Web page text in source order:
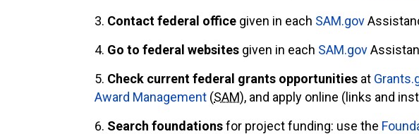
Contact federal office given in each SAM.gov
Go to federal websites given in each SAM.gov
Check current federal grants opportunities at
Award Management (SAM), and apply online (links and
Search foundationsfor project funding: use the